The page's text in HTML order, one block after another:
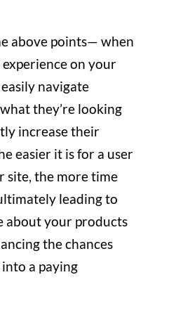
above points— when
on your
navigate
they’re looking
increase their
easier it is for a user
site, the more time
leading to
about your products
the chances
a paying